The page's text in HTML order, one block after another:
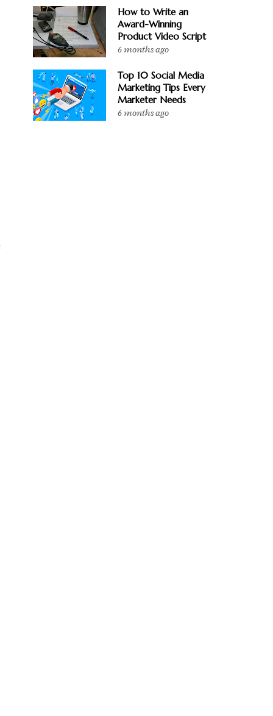
How to Write an
Award-Winning
Product Video Script
6 months ago
Top 10 Social Media
Marketing Tips Every
Marketer Needs
6 months ago